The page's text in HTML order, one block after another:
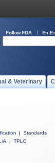
Follow FDA En
& Veterinary
|
Standards
| TPLC